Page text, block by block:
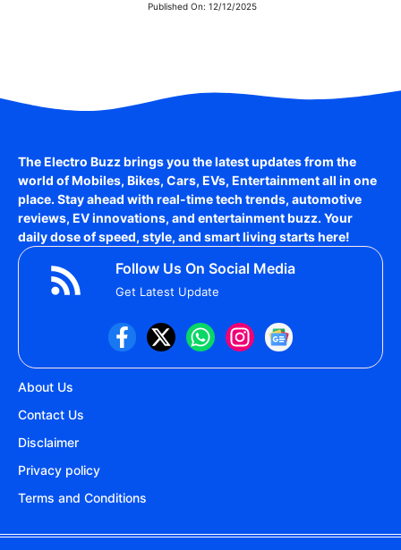
Published On: 12/12/2025
The Electro Buzz brings you the latest updates from the
world ofMobiles, Bikes, Cars, EVs, Entertainmentall in one
place. Stay ahead with real-time tech trends, automotive
reviews, EV innovations, and entertainment buzz. Your
daily dose of speed, style, and smart living starts here!
Follow Us On Social Media
Get Latest Update
About Us
Contact Us
Disclaimer
Privacy policy
Terms and Conditions